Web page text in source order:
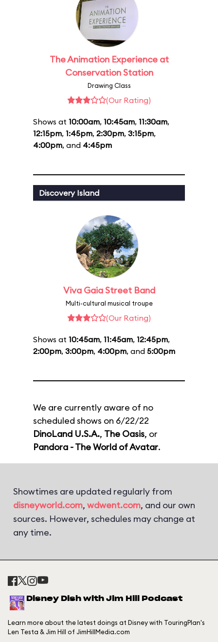
The Animation Experience at
Conservation Station
Drawing Class
(Our Rating)
Shows at 10:00am, 10:45am, 11:30am,
12:15pm, 1:45pm, 2:30pm, 3:15pm,
4:00pm, and 4:45pm
Discovery Island
Viva Gaia Street Band
Multi-cultural musical troupe
(Our Rating)
Shows at 10:45am, 11:45am, 12:45pm,
2:00pm, 3:00pm, 4:00pm, and 5:00pm
We are currently aware of no
scheduled shows on 6/22/22
DinoLand U.S.A., The Oasis, or
Pandora - The World of Avatar.
Showtimes are updated regularly from
disneyworld.com, wdwent.com, and our own
sources. However, schedules may change at
any time.
Disney Dish with Jim Hill Podcast
Learn more about the latest doings at Disney with TouringPlan's
Len Testa & Jim Hill of JimHillMedia.com